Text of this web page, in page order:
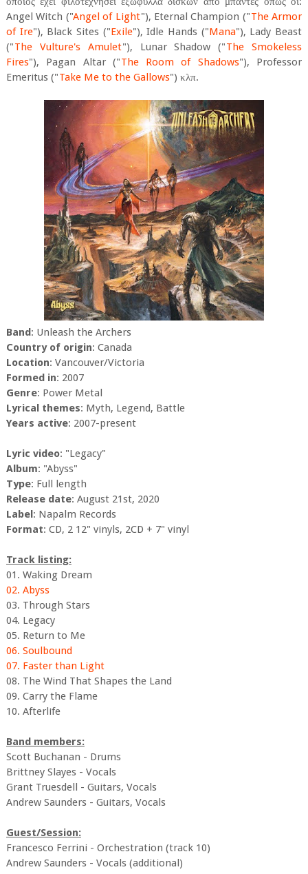
Angel Witch ("Angel of Light"), Eternal Champion ("The Armor
of Ire"), Black Sites ("Exile"), Idle Hands ("Mana"), Lady Beast
("The Vulture's Amulet"), Lunar Shadow ("The Smokeless
Fires"), Pagan Altar ("The Room of Shadows"), Professor
Emeritus ("Take Me to the Gallows") κλπ.
Band: Unleash the Archers
Country of origin: Canada
Location: Vancouver/Victoria
Formed in: 2007
Genre: Power Metal
Lyrical themes: Myth, Legend, Battle
Years active: 2007-present
Lyric video: "Legacy"
Album: "Abyss"
Type: Full length
Release date: August 21st, 2020
Label: Napalm Records
Format: CD, 2 12" vinyls, 2CD + 7" vinyl
Track listing:
01. Waking Dream
02. Abyss
03. Through Stars
04. Legacy
05. Return to Me
06. Soulbound
07. Faster than Light
08. The Wind That Shapes the Land
09. Carry the Flame
10. Afterlife
Band members:
Scott Buchanan - Drums
Brittney Slayes - Vocals
Grant Truesdell - Guitars, Vocals
Andrew Saunders - Guitars, Vocals
Guest/Session:
Francesco Ferrini - Orchestration (track 10)
Andrew Saunders - Vocals (additional)